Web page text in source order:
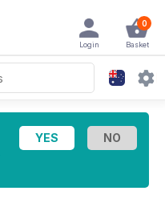
0
Basket
Login